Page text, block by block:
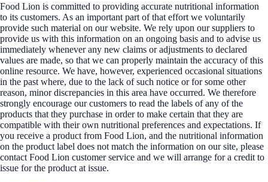
Food Lion is committed to providing accurate nutritional information
to its customers. As an important part of that effort we voluntarily
provide such material on our website. We rely upon our suppliers to
provide us with this information on an ongoing basis and to advise us
immediately whenever any new claims or adjustments to declared
values are made, so that we can properly maintain the accuracy of this
online resource. We have, however, experienced occasional situations
in the past where, due to the lack of such notice or for some other
reason, minor discrepancies in this area have occurred. We therefore
strongly encourage our customers to read the labels of any of the
products that they purchase in order to make certain that they are
compatible with their own nutritional preferences and expectations. If
you receive a product from Food Lion, and the nutritional information
on the product label does not match the information on our site, please
contact Food Lion customer service and we will arrange for a credit to
issue for the product at issue.